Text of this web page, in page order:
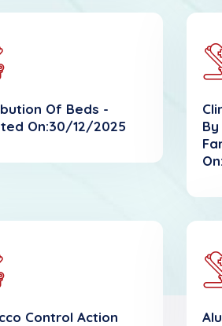
Of Beds -
On:30/12/2025
Control Action